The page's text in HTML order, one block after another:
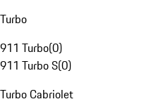
Turbo
911 Turbo(0)
911 Turbo S(0)
Turbo Cabriolet